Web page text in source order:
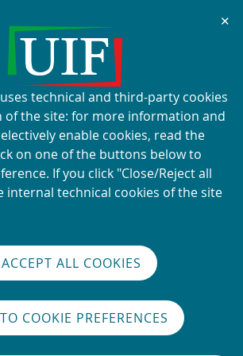
using the UIF's
logo
READ MORE
UIF working papers
Privacy Stablecoins: A Framework for Scala…
with Privacy
✕
technical and third-party cookies
the site: for more information and
enable cookies, read the
on one of the buttons below to
If you click "Close/Reject all
internal technical cookies of the site
ACCEPT ALL COOKIES
COOKIE PREFERENCES